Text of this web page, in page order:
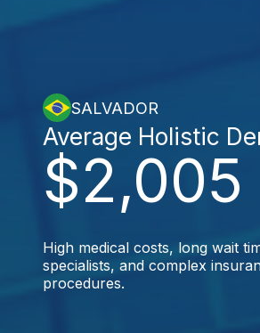
SALVADOR
$2,005
Average Holistic
High medical costs, long wait
specialists, and complex
procedures.